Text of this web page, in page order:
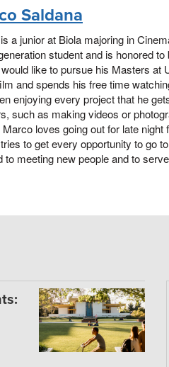
Saldana
a junior at Biola majoring in
student and is honored
like to pursue his Masters at
and spends his free time
enjoying every project that he
such as making videos or
loves going out for late
to get every opportunity to go
to meeting new people and to